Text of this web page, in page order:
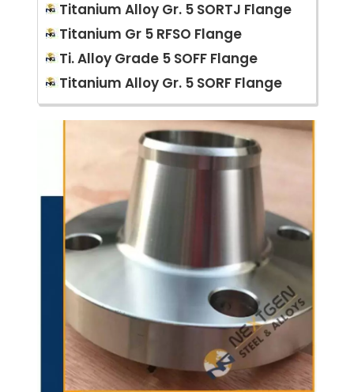
Titanium Alloy Gr. 5 SORTJ Flange
Titanium Gr 5 RFSO Flange
Ti. Alloy Grade 5 SOFF Flange
Titanium Alloy Gr. 5 SORF Flange